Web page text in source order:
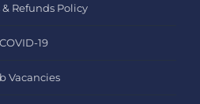
Refunds Policy
COVID-19
Vacancies